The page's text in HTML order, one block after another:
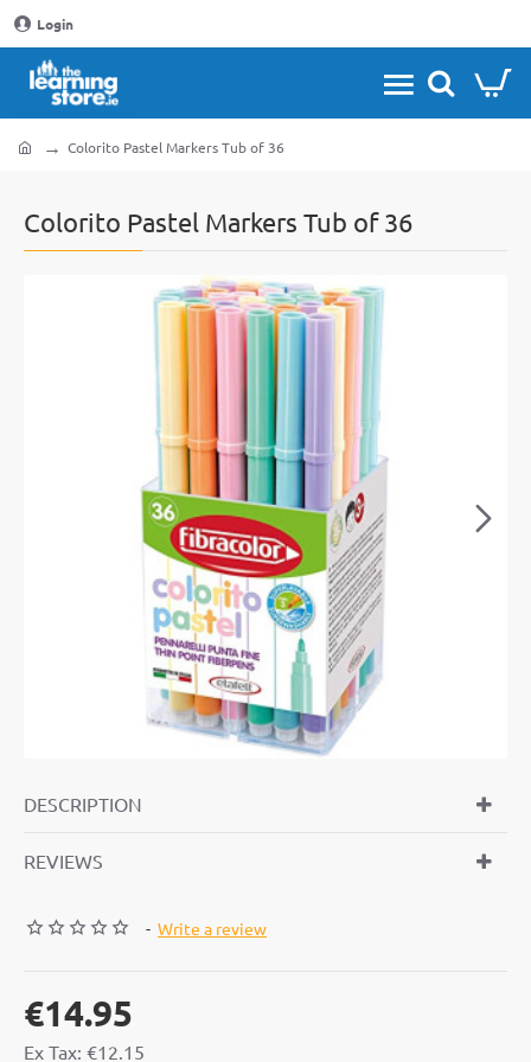
Login
Colorito Pastel Markers Tub of 36
Colorito Pastel Markers Tub of 36
DESCRIPTION
REVIEWS
- Write a review
€14.95
Ex Tax: €12.15